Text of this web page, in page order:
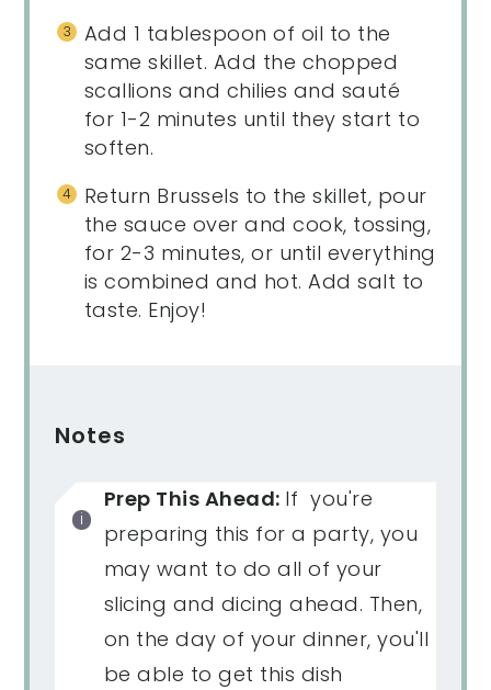
Add 1 tablespoon of oil to the
same skillet. Add the chopped
scallions and chilies and sauté
for 1-2 minutes until they start to
soften.
Return Brussels to the skillet, pour
the sauce over and cook, tossing,
for 2-3 minutes, or until everything
is combined and hot. Add salt to
taste. Enjoy!
Notes
Prep This Ahead: If you're
preparing this for a party, you
may want to do all of your
slicing and dicing ahead. Then,
on the day of your dinner, you'll
be able to get this dish